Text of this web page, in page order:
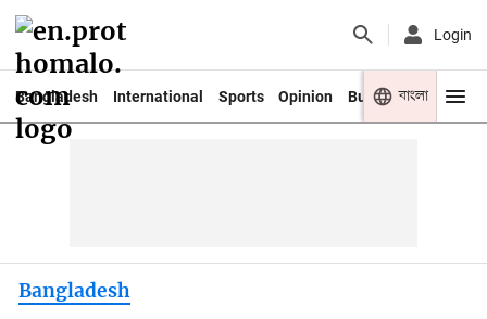
Login
Bangladesh International Sports Opinion Business Youth
বাংলা
Bangladesh